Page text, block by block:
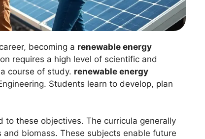
becoming a renewable energy
requires a high level of scientific and
course of study. renewable energy
Students learn to develop, plan
to these objectives. The curricula generally
biomass. These subjects enable future